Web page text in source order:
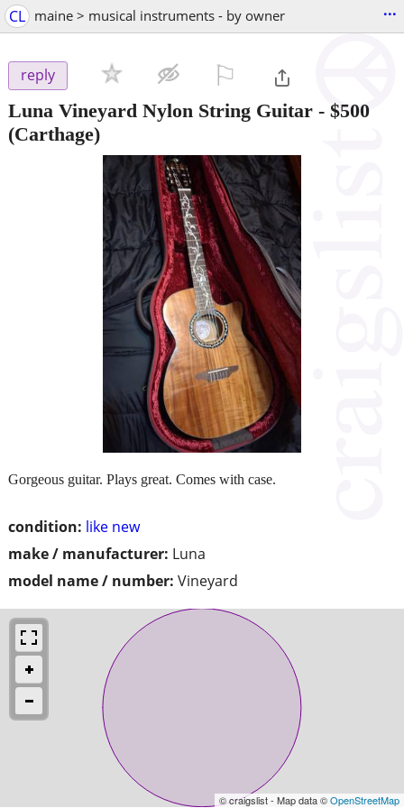
CL maine > musical instruments - by owner ...
reply
Luna Vineyard Nylon String Guitar - $500
(Carthage)
condition: like new
make / manufacturer: Luna
model name / number: Vineyard
Gorgeous guitar. Plays great. Comes with case.
© craigslist - Map data ©OpenStreetMap